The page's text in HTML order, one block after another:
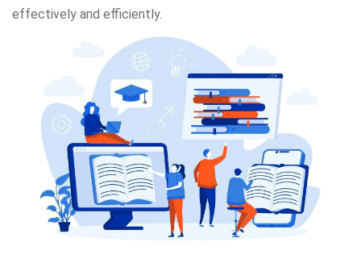
effectively and efficiently.